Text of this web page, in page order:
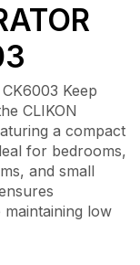
Keep
CLIKON
a compact
for bedrooms,
and small
low